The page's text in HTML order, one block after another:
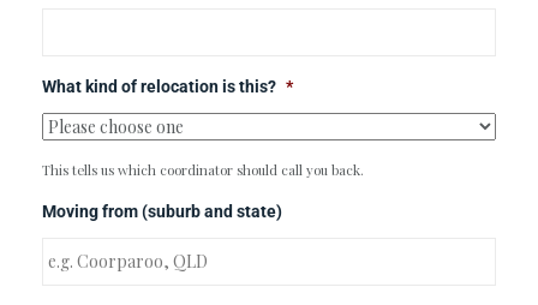
What kind of relocation is this? *
This tells us which coordinator should call you back.
Moving from (suburb and state)